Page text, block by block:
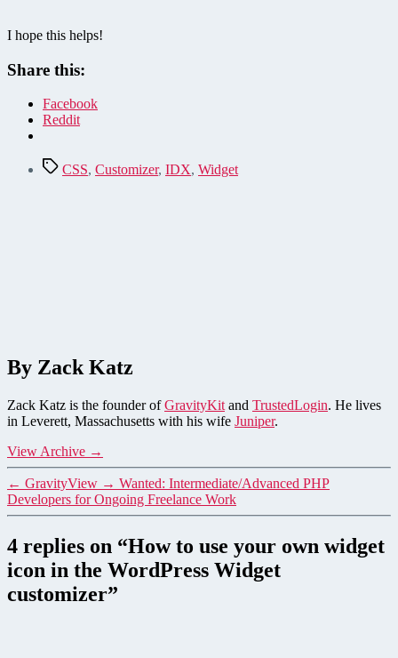
I hope this helps!
Share this:
Facebook
Reddit
TagsCSS, Customizer, IDX, Widget
By Zack Katz
Zack Katz is the founder ofGravityKit and TrustedLogin. He lives
in Leverett, Massachusetts with his wife Juniper.
View Archive →
← GravityView → Wanted: Intermediate/Advanced PHP
Developers for Ongoing Freelance Work
4 replies on “How to use your own widget
icon in the WordPress Widget
customizer”